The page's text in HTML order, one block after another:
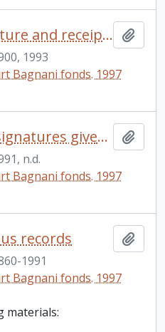
Inventories of furniture and receipts of art purchases, includes 5 notebooks from 1930s and list from 1900
1993
Bagnani fonds. 1997
Visitor’s Book with signatures given to Stewart on the occasion of her birthday in 1991; instructions from a doctor to Stewart, unsigned and undated
n.d.
Bagnani fonds. 1997
records
1991
Bagnani fonds. 1997
materials: